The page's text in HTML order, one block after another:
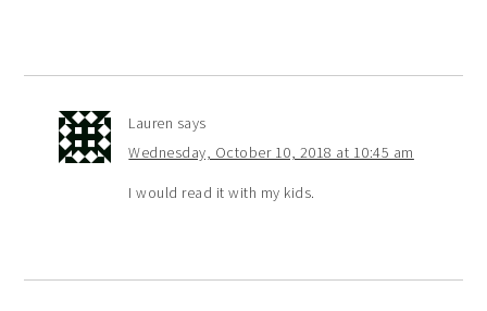
Lauren says
Wednesday, October 10, 2018 at 10:45 am
I would read it with my kids.